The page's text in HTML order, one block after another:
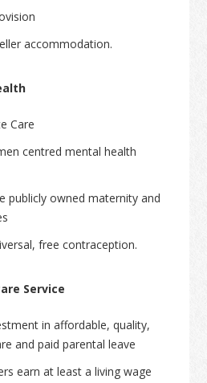
accommodation.
Care
centred mental health
publicly owned maternity and
free contraception.
Service
in affordable, quality,
and paid parental leave
earn at least a living wage